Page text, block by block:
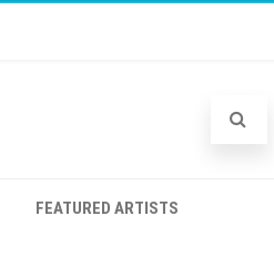
FEATURED ARTISTS